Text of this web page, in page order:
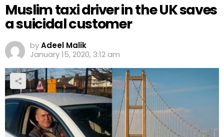
Muslim taxi driver in the UK saves
a suicidal customer
byAdeel Malik
January 15, 2020, 3:12 am